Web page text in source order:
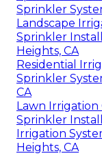
Sprinkler
Landscape
Sprinkler
Heights, CA
Residential
Sprinkler
CA
Lawn Irrigation
Sprinkler
Irrigation
Heights, CA